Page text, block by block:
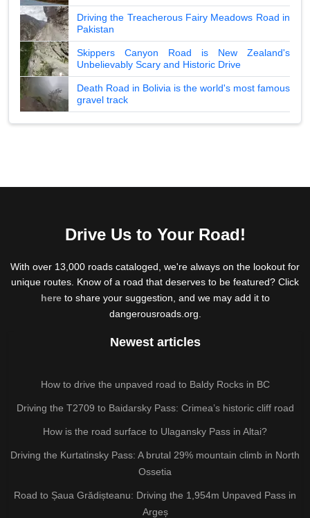
Driving the Treacherous Fairy Meadows Road in
Pakistan
Skippers Canyon Road is New Zealand's
Unbelievably Scary and Historic Drive
Death Road in Bolivia is the world's most famous
gravel track
Drive Us to Your Road!
With over 13,000 roads cataloged, we're always on the lookout for
unique routes. Know of a road that deserves to be featured? Click
hereto share your suggestion, and we may add it to
dangerousroads.org.
Newest articles
How to drive the unpaved road to Baldy Rocks in BC
Driving the T2709 to Baidarsky Pass: Crimea’s historic cliff road
How is the road surface to Ulagansky Pass in Altai?
Driving the Kurtatinsky Pass: A brutal 29% mountain climb in North
Ossetia
Road to Șaua Grădișteanu: Driving the 1,954m Unpaved Pass in
Argeș